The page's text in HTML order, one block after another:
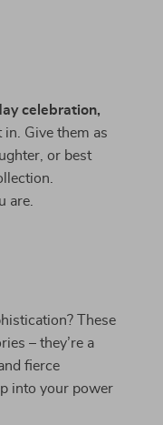
celebration,
Give them as
or best
are.
These
– they’re a
fierce
into your power